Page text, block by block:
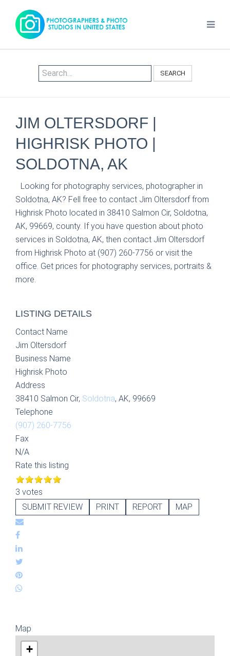
SEARCH
JIM OLTERSDORF |
HIGHRISK PHOTO |
SOLDOTNA, AK
Looking for photography services, photographer in
Soldotna, AK? Fell free to contact Jim Oltersdorf from
Highrisk Photo located in 38410 Salmon Cir, Soldotna,
AK, 99669, county. If you have question about photo
services in Soldotna, AK, then contact Jim Oltersdorf
from Highrisk Photo at (907) 260-7756 or visit the
office. Get prices for photography services, portraits &
more.
LISTING DETAILS
Contact Name
Jim Oltersdorf
Business Name
Highrisk Photo
Address
38410 Salmon Cir, Soldotna, AK, 99669
Telephone
(907) 260-7756
Fax
N/A
Rate this listing
3 votes
SUBMIT REVIEW
PRINT REPORT MAP
Map
+